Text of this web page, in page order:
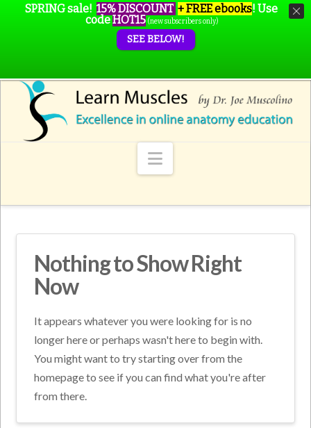
Navigation
Nothing to Show Right
Now
It appears whatever you were looking for is no
longer here or perhaps wasn't here to begin with.
You might want to try starting over from the
homepage to see if you can find what you're after
from there.
SPRING sale! 15% DISCOUNT + FREE ebooks! Use
codeHOT15 (new subscribers only)
SEE BELOW!